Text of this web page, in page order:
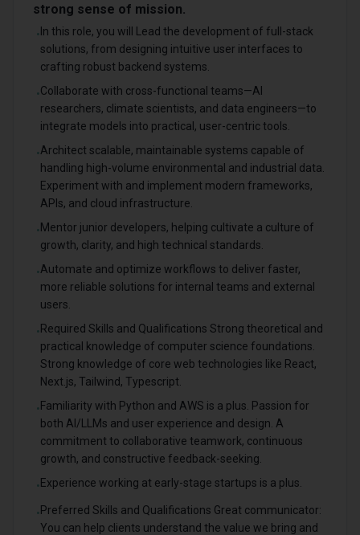
strong sense of mission.
• In this role, you will Lead the development of full-stack
solutions, from designing intuitive user interfaces to
crafting robust backend systems.
•Collaborate with cross-functional teams—AI
researchers, climate scientists, and data engineers—to
integrate models into practical, user-centric tools.
•Architect scalable, maintainable systems capable of
handling high-volume environmental and industrial data.
Experiment with and implement modern frameworks,
APIs, and cloud infrastructure.
•Mentor junior developers, helping cultivate a culture of
growth, clarity, and high technical standards.
•Automate and optimize workflows to deliver faster,
more reliable solutions for internal teams and external
users.
•Required Skills and Qualifications Strong theoretical and
practical knowledge of computer science foundations.
Strong knowledge of core web technologies like React,
Next.js, Tailwind, Typescript.
•Familiarity with Python and AWS is a plus. Passion for
both AI/LLMs and user experience and design. A
commitment to collaborative teamwork, continuous
growth, and constructive feedback-seeking.
•Experience working at early-stage startups is a plus.
•Preferred Skills and Qualifications Great communicator:
You can help clients understand the value we bring and